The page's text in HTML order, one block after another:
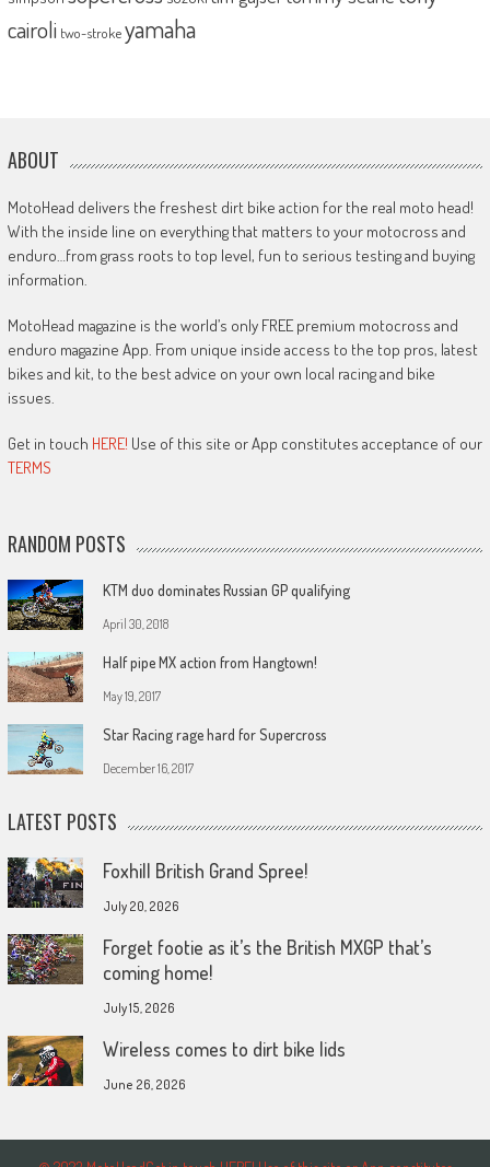
cairoli two-strokeyamaha
ABOUT
MotoHead delivers the freshest dirt bike action for the real moto head!
With the inside line on everything that matters to your motocross and
enduro…from grass roots to top level, fun to serious testing and buying
information.
MotoHead magazine is the world’s only FREE premium motocross and
enduro magazine App. From unique inside access to the top pros, latest
bikes and kit, to the best advice on your own local racing and bike
issues.
Get in touch HERE! Use of this site or App constitutes acceptance of our
TERMS
RANDOM POSTS
KTM duo dominates Russian GP qualifying
April 30, 2018
Half pipe MX action from Hangtown!
May 19, 2017
Star Racing rage hard for Supercross
December 16, 2017
LATEST POSTS
Foxhill British Grand Spree!
July 20, 2026
Forget footie as it’s the British MXGP that’s
coming home!
July 15, 2026
Wireless comes to dirt bike lids
June 26, 2026